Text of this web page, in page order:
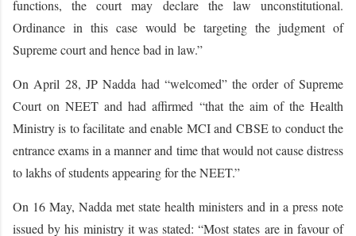
functions, the court may declare the law unconstitutional.
Ordinance in this case would be targeting the judgment of
Supreme court and hence bad in law.”
On April 28, JP Nadda had “welcomed” the order of Supreme
Court on NEET and had affirmed “that the aim of the Health
Ministry is to facilitate and enable MCI and CBSE to conduct the
entrance exams in a manner and time that would not cause distress
to lakhs of students appearing for the NEET.”
On 16 May, Nadda met state health ministers and in a press note
issued by his ministry it was stated: “Most states are in favour of